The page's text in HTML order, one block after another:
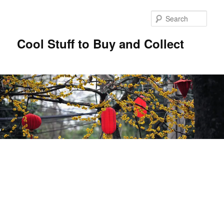
Cool Stuff to Buy and Collect